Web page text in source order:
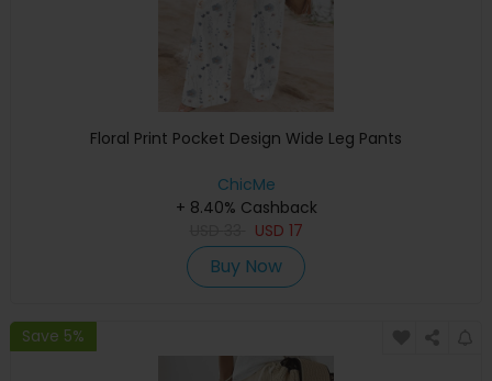
Floral Print Pocket Design Wide Leg Pants
ChicMe
+ 8.40% Cashback
USD 17
Buy Now
Save 5%